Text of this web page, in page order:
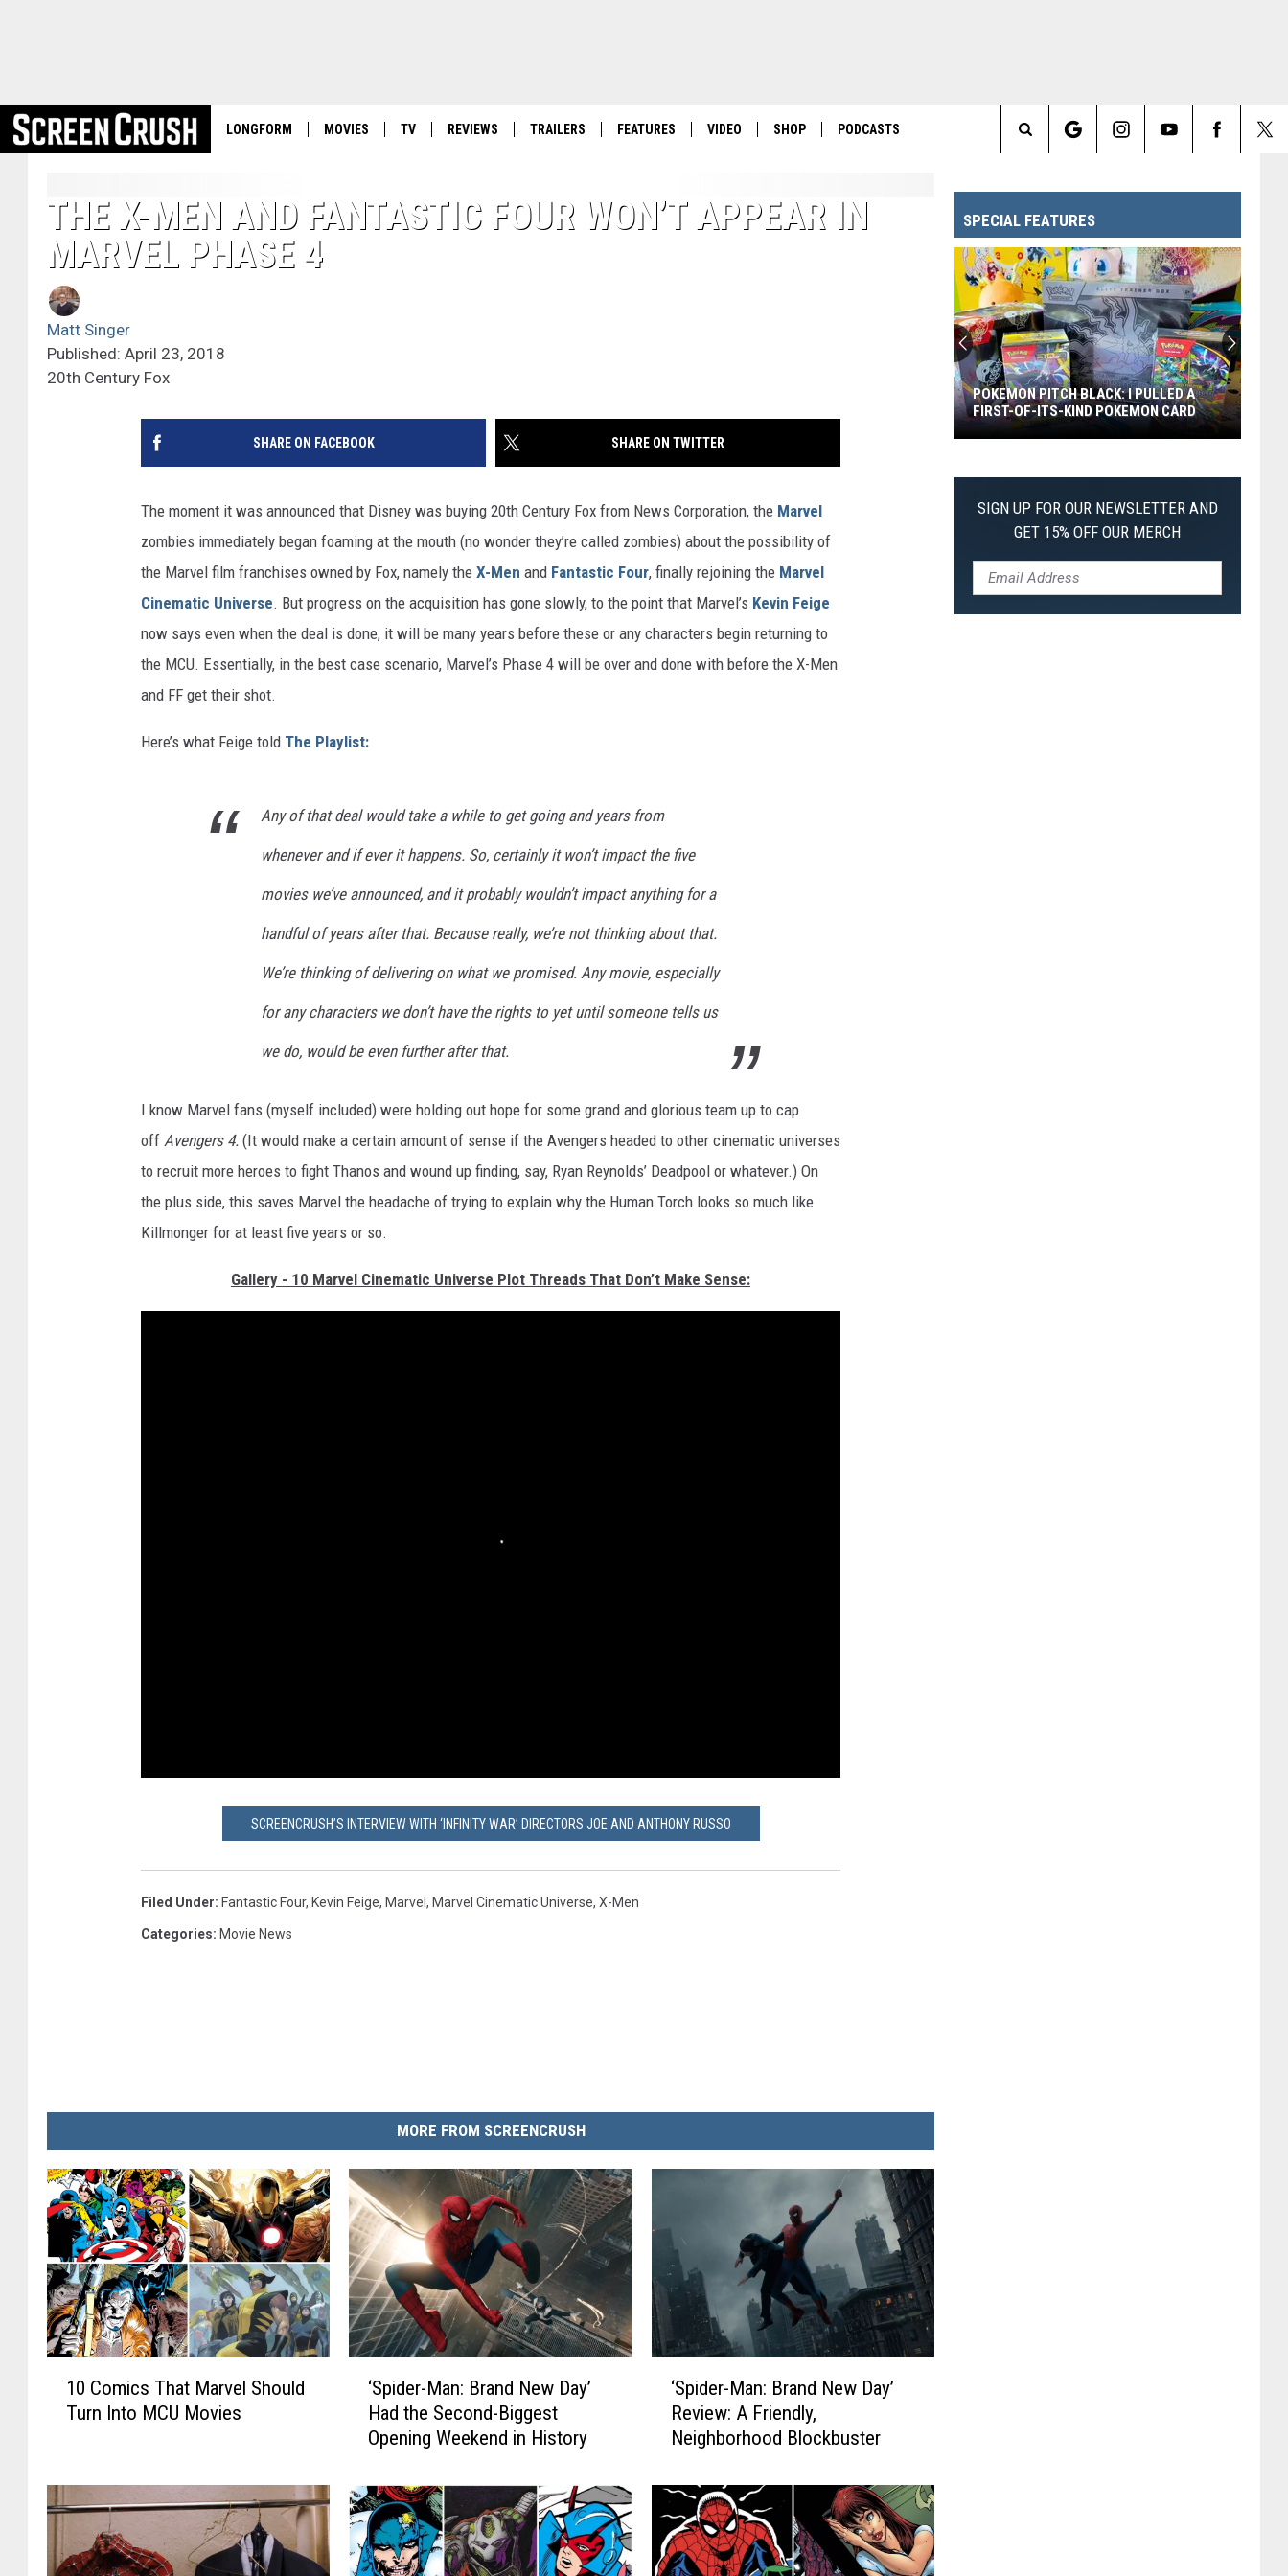
LONGFORM MOVIES TV REVIEWS TRAILERS FEATURES VIDEO SHOP PODCASTS
Search
Site
THE X-MEN AND FANTASTIC FOUR WON’T APPEAR IN
MARVEL PHASE 4
Matt Singer
Published: April 23, 2018
20th Century Fox
SHARE ON FACEBOOK SHARE ON TWITTER
The moment it was announced that Disney was buying 20th Century Fox from News Corporation, the Marvel
zombies immediately began foaming at the mouth (no wonder they’re called zombies) about the possibility of
the Marvel film franchises owned by Fox, namely the X-Men and Fantastic Four, finally rejoining the Marvel
Cinematic Universe. But progress on the acquisition has gone slowly, to the point that Marvel’s Kevin Feige
now says even when the deal is done, it will be many years before these or any characters begin returning to
the MCU. Essentially, in the best case scenario, Marvel’s Phase 4 will be over and done with before the X-Men
and FF get their shot.
Here’s what Feige told The Playlist:
Any of that deal would take a while to get going and years from
whenever and if ever it happens. So, certainly it won’t impact the five
movies we’ve announced, and it probably wouldn’t impact anything for a
handful of years after that. Because really, we’re not thinking about that.
We’re thinking of delivering on what we promised. Any movie, especially
for any characters we don’t have the rights to yet until someone tells us
we do, would be even further after that.
I know Marvel fans (myself included) were holding out hope for some grand and glorious team up to cap
off Avengers 4. (It would make a certain amount of sense if the Avengers headed to other cinematic universes
to recruit more heroes to fight Thanos and wound up finding, say, Ryan Reynolds’ Deadpool or whatever.) On
the plus side, this saves Marvel the headache of trying to explain why the Human Torch looks so much like
Killmonger for at least five years or so.
Gallery - 10 Marvel Cinematic Universe Plot Threads That Don’t Make Sense:
SCREENCRUSH’S INTERVIEW WITH ‘INFINITY WAR’ DIRECTORS JOE AND ANTHONY RUSSO
Filed Under: Fantastic Four, Kevin Feige, Marvel , Marvel Cinematic Universe, X-Men
Categories: Movie News
MORE FROM SCREENCRUSH
i
c
T
10 Comics That Marvel Should
Turn Into MCU Movies
e
r
-
M
‘Spider-Man: Brand New Day’
Had the Second-Biggest
Opening Weekend in History
e
M
‘Spider-Man: Brand New Day’
Review: A Friendly,
Neighborhood Blockbuster
SPECIAL FEATURES
Pitch
Black:
First-
of-
POKEMON PITCH BLACK: I PULLED A
FIRST-OF-ITS-KIND POKEMON CARD
SIGN UP FOR OUR NEWSLETTER AND
GET 15% OFF OUR MERCH